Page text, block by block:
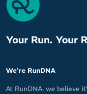
Your Run. Your
We're RunDNA
At RunDNA, we believe